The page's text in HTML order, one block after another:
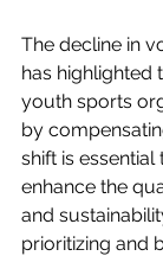
The decline in
has highlighted
youth sports
by
shift is
enhance the
and
prioritizing and